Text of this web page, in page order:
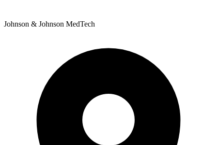
Johnson & Johnson MedTech